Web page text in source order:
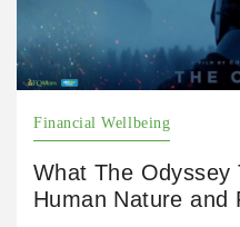
Financial Wellbeing
What The Odyssey
Human Nature and